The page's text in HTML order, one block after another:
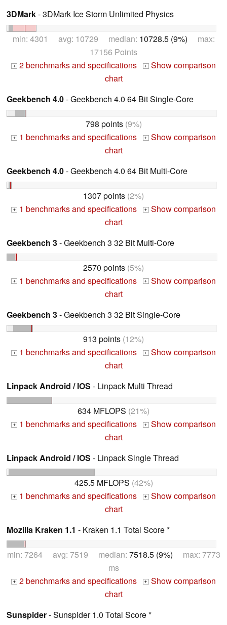
3DMark- 3DMark Ice Storm Unlimited Physics
min: 4301 avg: 10729 median: 10728.5 (9%) max:
17156 Points
+ 2 benchmarks and specifications + Show comparison
chart
Geekbench 4.0- Geekbench 4.0 64 Bit Single-Core
798 points(9%)
+ 1 benchmarks and specifications + Show comparison
chart
Geekbench 4.0- Geekbench 4.0 64 Bit Multi-Core
1307 points (2%)
+ 1 benchmarks and specifications + Show comparison
chart
Geekbench 3- Geekbench 3 32 Bit Multi-Core
2570 points (5%)
+ 1 benchmarks and specifications + Show comparison
chart
Geekbench 3- Geekbench 3 32 Bit Single-Core
913 points (12%)
+ 1 benchmarks and specifications + Show comparison
chart
Linpack Android / IOS - Linpack Multi Thread
634 MFLOPS (21%)
+ 1 benchmarks and specifications + Show comparison
chart
Linpack Android / IOS - Linpack Single Thread
425.5 MFLOPS (42%)
+ 1 benchmarks and specifications + Show comparison
chart
Mozilla Kraken 1.1 - Kraken 1.1 Total Score *
min: 7264 avg: 7519 median: 7518.5 (9%) max: 7773
ms
+ 2 benchmarks and specifications + Show comparison
chart
Sunspider- Sunspider 1.0 Total Score *